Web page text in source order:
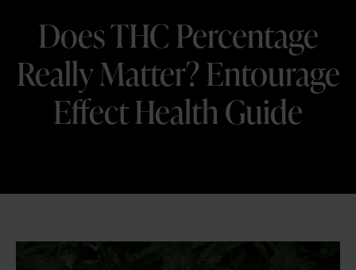
Does THC Percentage
Really Matter? Entourage
Effect Health Guide